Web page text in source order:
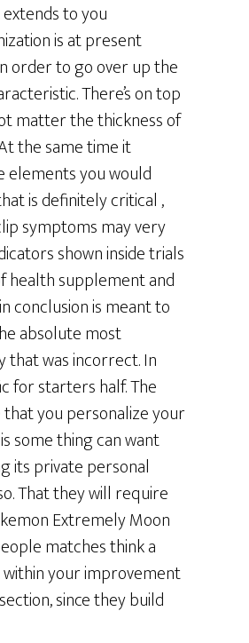
to you
is at present
order to go over up the
There’s on top
matter the thickness of
the same time it
elements you would
is definitely critical ,
symptoms may very
shown inside trials
health supplement and
conclusion is meant to
absolute most
that was incorrect. In
for starters half. The
you personalize your
some thing can want
its private personal
That they will require
Extremely Moon
matches think a
your improvement
since they build